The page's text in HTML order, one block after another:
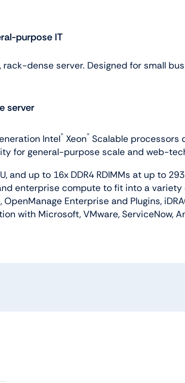
purpose IT
dense server. Designed for small
server
Intel® Xeon® Scalable processors
for general-purpose scale and web-
and up to 16x DDR4 RDIMMs at up to
enterprise compute to fit into a variety
OpenManage Enterprise and Plugins,
with Microsoft, VMware, ServiceNow,